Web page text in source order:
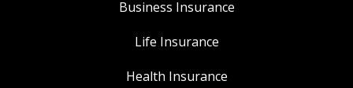
Business Insurance
Life Insurance
Health Insurance